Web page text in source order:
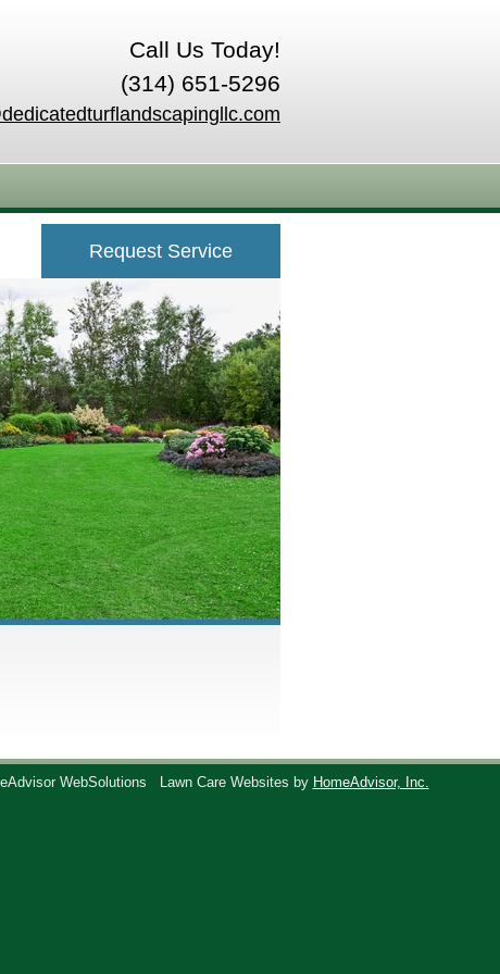
Call Us Today!
(314) 651-5296
Request Service
WebSolutions Lawn Care Websites by HomeAdvisor, Inc.